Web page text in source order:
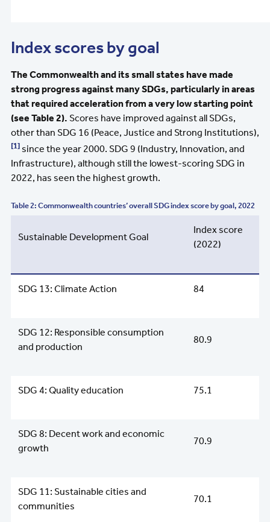
Index scores by goal
The Commonwealth and its small states have made
strong progress against many SDGs, particularly in areas
that required acceleration from a very low starting point
(see Table 2). Scores have improved against all SDGs,
other than SDG 16 (Peace, Justice and Strong Institutions),
[1]since the year 2000. SDG 9 (Industry, Innovation, and
Infrastructure), although still the lowest-scoring SDG in
2022, has seen the highest growth.
Table 2: Commonwealth countries’ overall SDG index score by goal, 2022
Sustainable Development Goal
Index score
(2022)
SDG 13: Climate Action 84
SDG 12: Responsible consumption
and production
80.9
SDG 4: Quality education 75.1
SDG 8: Decent work and economic
growth
70.9
SDG 11: Sustainable cities and
communities
70.1